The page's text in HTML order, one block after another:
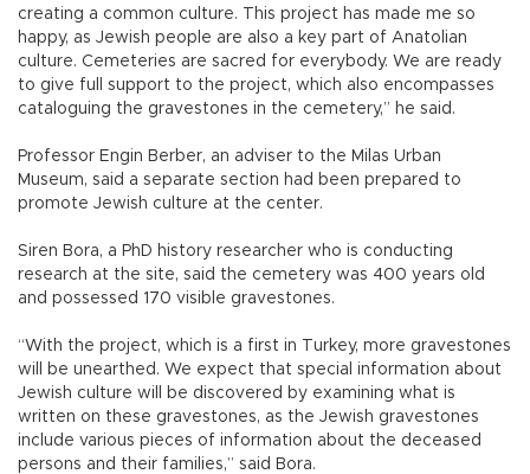
creating a common culture. This project has made me so
happy, as Jewish people are also a key part of Anatolian
culture. Cemeteries are sacred for everybody. We are ready
to give full support to the project, which also encompasses
cataloguing the gravestones in the cemetery,” he said.
Professor Engin Berber, an adviser to the Milas Urban
Museum, said a separate section had been prepared to
promote Jewish culture at the center.
Siren Bora, a PhD history researcher who is conducting
research at the site, said the cemetery was 400 years old
and possessed 170 visible gravestones.
“With the project, which is a first in Turkey, more gravestones
will be unearthed. We expect that special information about
Jewish culture will be discovered by examining what is
written on these gravestones, as the Jewish gravestones
include various pieces of information about the deceased
persons and their families,” said Bora.